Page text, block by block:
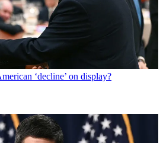
‘decline’ on display?